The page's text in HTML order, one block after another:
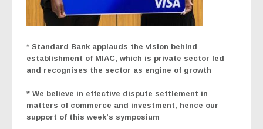
* Standard Bank applauds the vision behind
establishment of MIAC, which is private sector led
and recognises the sector as engine of growth
* We believe in effective dispute settlement in
matters of commerce and investment, hence our
support of this week’s symposium